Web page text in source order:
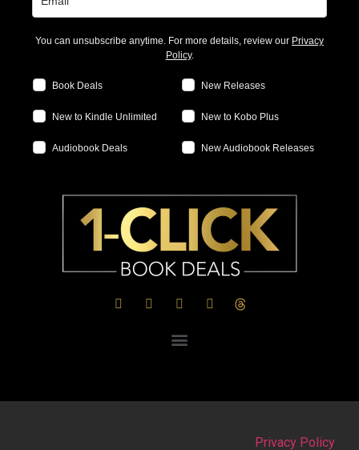
You can unsubscribe anytime. For more details, review our Privacy
Policy.
Book Deals New Releases
New to Kindle Unlimited New to Kobo Plus
Audiobook Deals New Audiobook Releases
Privacy Policy